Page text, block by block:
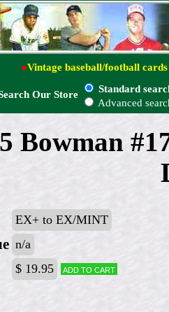
●Vintage baseball/football cards
Our Store
Standard
Advanced
Bowman
EX+ to EX/MINT
n/a
$ 19.95 Add to cart